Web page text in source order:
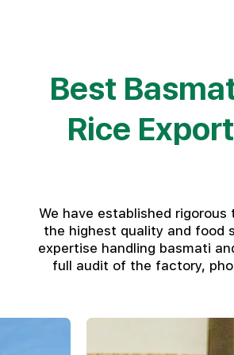
Best
Rice
We have established
the highest quality and food
expertise handling basmati
full audit of the factory,